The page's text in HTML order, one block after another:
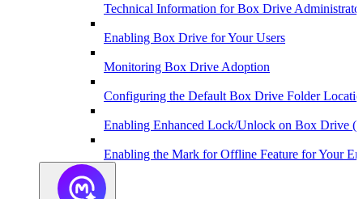
Technical Information for Box Drive
Enabling Box Drive for Your Users
Monitoring Box Drive Adoption
Configuring the Default Box Drive Folder
Enabling Enhanced Lock/Unlock on Box Drive
Enabling the Mark for Offline Feature for Your